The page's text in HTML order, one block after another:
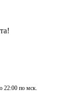
22:00 по мск.